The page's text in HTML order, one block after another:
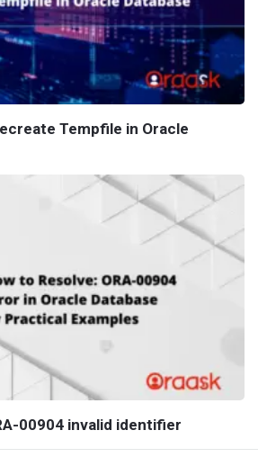
Tempfile in Oracle
00904 invalid identifier